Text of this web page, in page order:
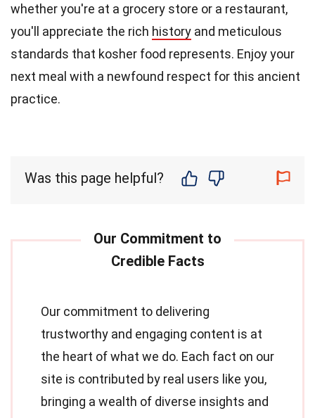
whether you're at a grocery store or a restaurant,
you'll appreciate the rich history and meticulous
standards that kosher food represents. Enjoy your
next meal with a newfound respect for this ancient
practice.
Was this page helpful?
Our commitment to delivering
trustworthy and engaging content is at
the heart of what we do. Each fact on our
site is contributed by real users like you,
bringing a wealth of diverse insights and